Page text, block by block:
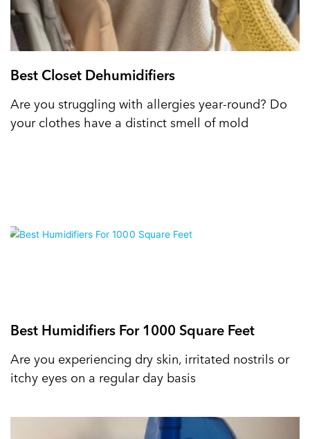
Best Closet Dehumidifiers
Are you struggling with allergies year-round? Do
your clothes have a distinct smell of mold
Best Humidifiers For 1000 Square Feet
Are you experiencing dry skin, irritated nostrils or
itchy eyes on a regular day basis